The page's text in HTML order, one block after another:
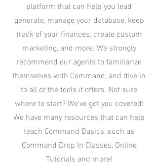
platform that can help you lead
generate, manage your database, keep
track of your finances, create custom
marketing, and more. We strongly
recommend our agents to familiarize
themselves with Command, and dive in
to all of the tools it offers. Not sure
where to start? We've got you covered!
We have many resources that can help
teach Command Basics, such as
Command Drop In Classes, Online
Tutorials and more!